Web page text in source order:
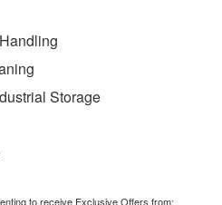
Storage
to receive Exclusive Offers from: